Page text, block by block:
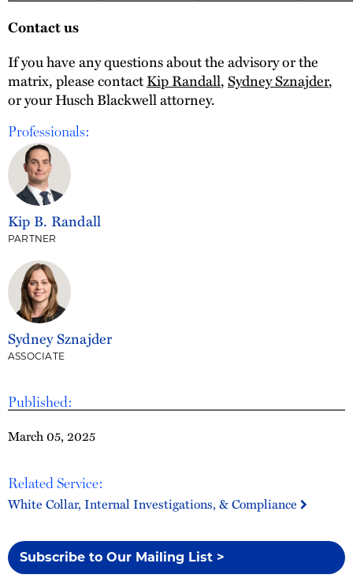
Published:
March 05, 2025
Related Service:
White Collar, Internal Investigations, & Compliance
Subscribe to Our Mailing List >
Contact us
If you have any questions about the advisory or the
matrix, please contactKip Randall,Sydney Sznajder,
or your Husch Blackwell attorney.
Professionals:
Kip B. Randall
PARTNER
Sydney Sznajder
ASSOCIATE